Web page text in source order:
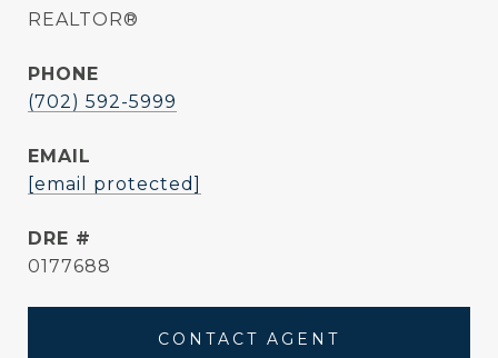
REALTOR®
PHONE
(702) 592-5999
EMAIL
[email protected]
DRE #
0177688
CONTACT AGENT